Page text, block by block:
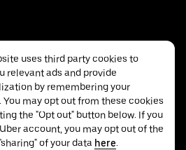
uses third party cookies to
relevant ads and provide
by remembering your
You may opt out from these cookies
the "Opt out" button below. If you
account, you may opt out of the
of your data here.